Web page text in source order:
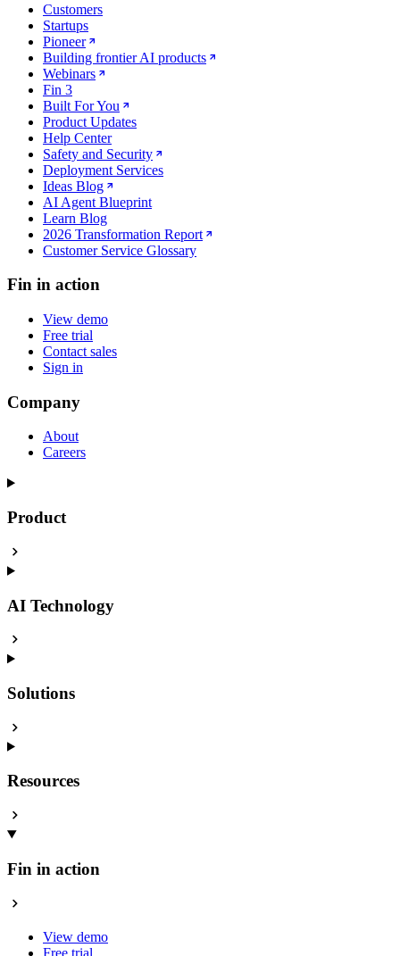
Customers
Startups
Pioneer
Building frontier AI products
Webinars
Fin 3
Built For You
Product Updates
Help Center
Safety and Security
Deployment Services
Ideas Blog
AI Agent Blueprint
Learn Blog
2026 Transformation Report
Customer Service Glossary
Fin in action
View demo
Free trial
Contact sales
Sign in
Company
About
Careers
Product
AI Technology
Solutions
Resources
Fin in action
View demo
Free trial